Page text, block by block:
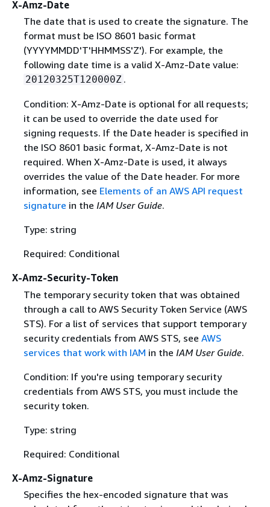
X-Amz-Date
The date that is used to create the signature. The
format must be ISO 8601 basic format
(YYYYMMDD'T'HHMMSS'Z'). For example, the
following date time is a valid X-Amz-Date value:
20120325T120000Z .
Condition: X-Amz-Date is optional for all requests;
it can be used to override the date used for
signing requests. If the Date header is specified in
the ISO 8601 basic format, X-Amz-Date is not
required. When X-Amz-Date is used, it always
overrides the value of the Date header. For more
information, see Elements of an AWS API request
signature in the IAM User Guide.
Type: string
Required: Conditional
X-Amz-Security-Token
The temporary security token that was obtained
through a call to AWS Security Token Service (AWS
STS). For a list of services that support temporary
security credentials from AWS STS, see AWS
services that work with IAM in the IAM User Guide.
Condition: If you're using temporary security
credentials from AWS STS, you must include the
security token.
Type: string
Required: Conditional
X-Amz-Signature
Specifies the hex-encoded signature that was